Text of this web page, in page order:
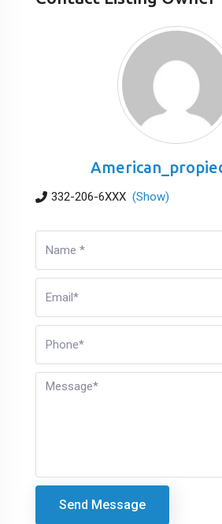
332-206-6XXX (Show)
Send Message